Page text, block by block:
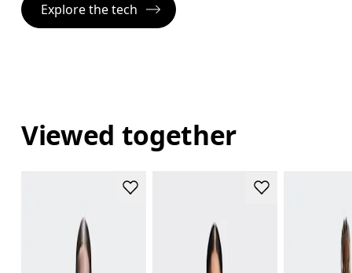
Explore the tech
Viewed together